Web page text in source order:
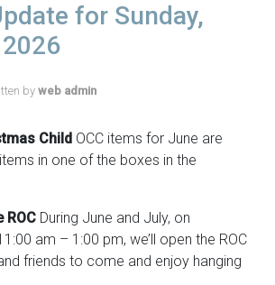
for Sunday,
byweb admin
Child OCC items for June are
in one of the boxes in the
ROC During June and July, on
am – 1:00 pm, we’ll open the ROC
friends to come and enjoy hanging